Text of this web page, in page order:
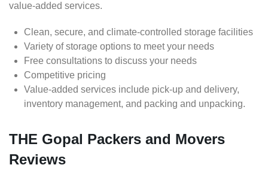
value-added services.
Clean, secure, and climate-controlled storage facilities
Variety of storage options to meet your needs
Free consultations to discuss your needs
Competitive pricing
Value-added services include pick-up and delivery,
inventory management, and packing and unpacking.
THE Gopal Packers and Movers
Reviews